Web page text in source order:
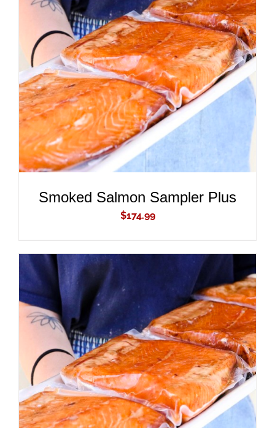
ADD TO CART
/
DETAILS
Smoked Salmon Sampler Plus
$174.99
ADD TO CART
/
DETAILS